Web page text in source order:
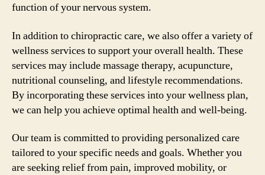
function of your nervous system.
In addition to chiropractic care, we also offer a variety of
wellness services to support your overall health. These
services may include massage therapy, acupuncture,
nutritional counseling, and lifestyle recommendations.
By incorporating these services into your wellness plan,
we can help you achieve optimal health and well-being.
Our team is committed to providing personalized care
tailored to your specific needs and goals. Whether you
are seeking relief from pain, improved mobility, or